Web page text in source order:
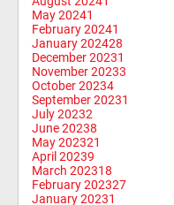
May 20241
February 20241
January 202428
December 20231
November 20233
October 20234
September 20231
July 20232
June 20238
May 202321
April 20239
March 202318
February 202327
January 20231